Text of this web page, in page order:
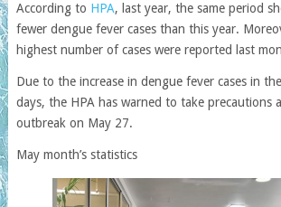
According to HPA, last year, the same period
fewer dengue fever cases than this year.
highest number of cases were reported last
Due to the increase in dengue fever cases in
days, the HPA has warned to take precautions
outbreak on May 27.
May month’s statistics